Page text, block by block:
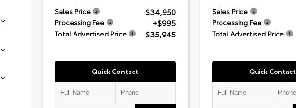
Sales Price $34,950
Processing Fee +$995
Total Advertised Price $35,945
Quick Contact
Sales Price
Processing Fee
Total Advertised Price
Quick Contact